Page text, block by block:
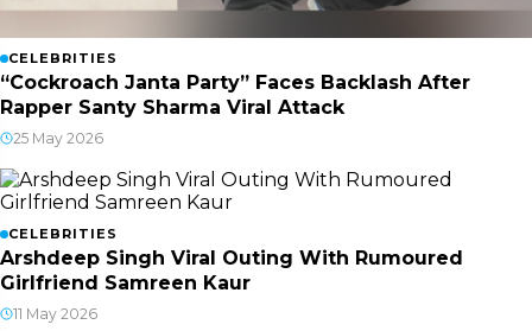
CELEBRITIES
“Cockroach Janta Party” Faces Backlash After
Rapper Santy Sharma Viral Attack
25 May 2026
CELEBRITIES
Arshdeep Singh Viral Outing With Rumoured
Girlfriend Samreen Kaur
11 May 2026